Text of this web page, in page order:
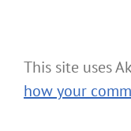
This site uses
how your